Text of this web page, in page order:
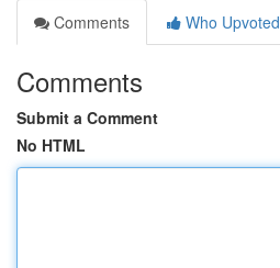
Comments
Who Upvoted
Comments
Submit a Comment
No HTML